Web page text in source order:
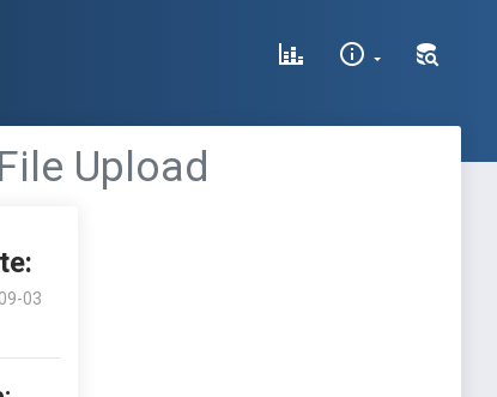
Upload
03